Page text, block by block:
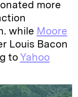
more
while Moore
Louis Bacon
to Yahoo